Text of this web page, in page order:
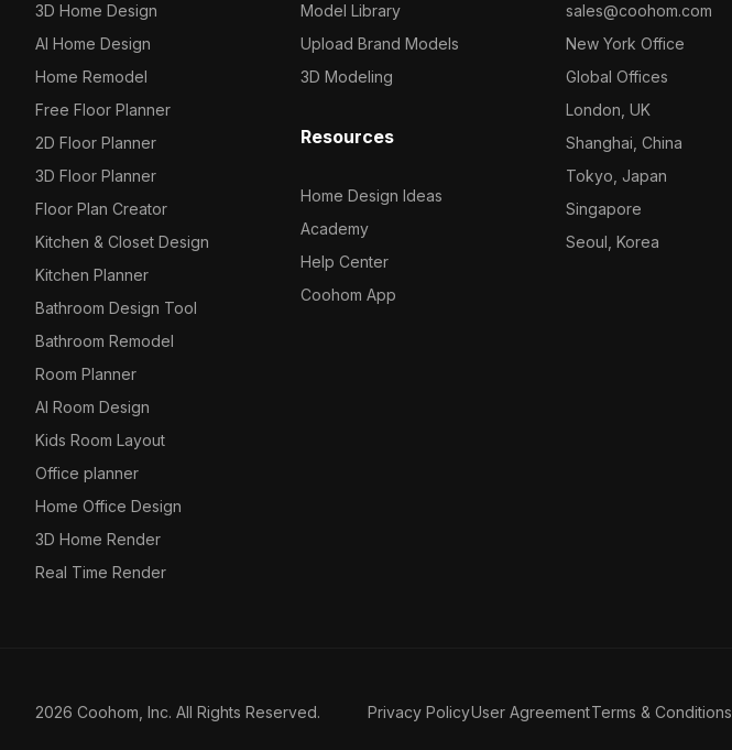
3D Home Design
AI Home Design
Home Remodel
Free Floor Planner
2D Floor Planner
3D Floor Planner
Floor Plan Creator
Kitchen & Closet Design
Kitchen Planner
Bathroom Design Tool
Bathroom Remodel
Room Planner
AI Room Design
Kids Room Layout
Office planner
Home Office Design
3D Home Render
Real Time Render
Model Library
Upload Brand Models
3D Modeling
Resources
Home Design Ideas
Academy
Help Center
Coohom App
sales@coohom.com
New York Office
Global Offices
London, UK
Shanghai, China
Tokyo, Japan
Singapore
Seoul, Korea
2026 Coohom, Inc. All Rights Reserved. Privacy PolicyUser AgreementTerms & Conditions